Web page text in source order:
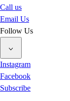
Call us
Email Us
Follow Us
Instagram
Facebook
Subscribe